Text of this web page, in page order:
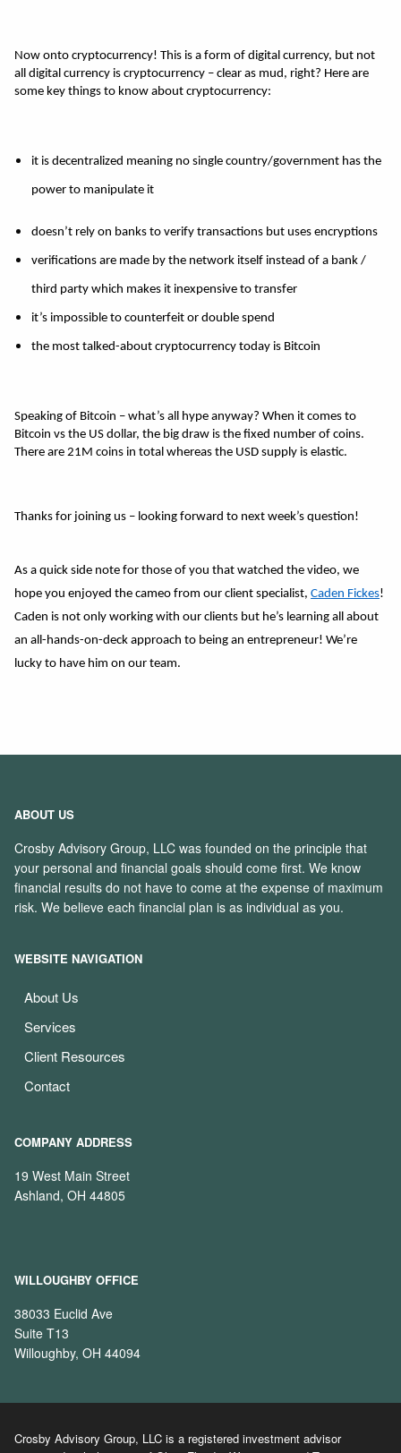
Now onto cryptocurrency! This is a form of digital currency, but not
all digital currency is cryptocurrency – clear as mud, right? Here are
some key things to know about cryptocurrency:
it is decentralized meaning no single country/government has the
power to manipulate it
doesn’t rely on banks to verify transactions but uses encryptions
verifications are made by the network itself instead of a bank /
third party which makes it inexpensive to transfer
it’s impossible to counterfeit or double spend
the most talked-about cryptocurrency today is Bitcoin
Speaking of Bitcoin – what’s all hype anyway? When it comes to
Bitcoin vs the US dollar, the big draw is the fixed number of coins.
There are 21M coins in total whereas the USD supply is elastic.
Thanks for joining us – looking forward to next week’s question!
As a quick side note for those of you that watched the video, we
hope you enjoyed the cameo from our client specialist, Caden Fickes!
Caden is not only working with our clients but he’s learning all about
an all-hands-on-deck approach to being an entrepreneur! We’re
lucky to have him on our team.
ABOUT US
Crosby Advisory Group, LLC was founded on the principle that
your personal and financial goals should come first. We know
financial results do not have to come at the expense of maximum
risk. We believe each financial plan is as individual as you.
WEBSITE NAVIGATION
About Us
Services
Client Resources
Contact
COMPANY ADDRESS
19 West Main Street
Ashland, OH 44805
WILLOUGHBY OFFICE
38033 Euclid Ave
Suite T13
Willoughby, OH 44094
Crosby Advisory Group, LLC is a registered investment advisor